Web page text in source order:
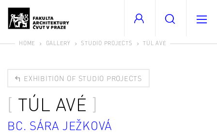
HOME GALLERY STUDIO PROJECTS TÚL AVÉ
EXHIBITION OF STUDIO PROJECTS
TÚL AVÉ
BC. SÁRA JEŽKOVÁ